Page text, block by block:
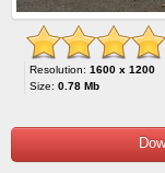
Resolution: 1600 x 1200
Size: 0.78 Mb